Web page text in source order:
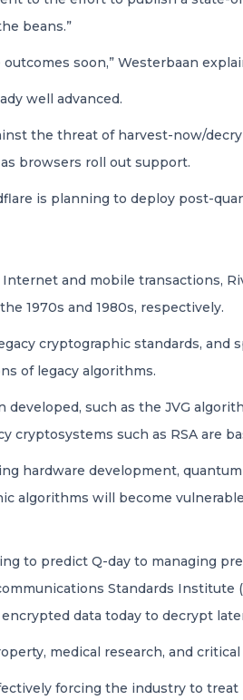
beans.”
soon,” Westerbaan
well advanced.
the threat of harvest-now/
browsers roll out support.
is planning to deploy post-
and mobile transactions,
1970s and 1980s, respectively.
cryptographic standards, and
of legacy algorithms.
such as the JVG
cryptosystems such as RSA are
hardware development,
algorithms will become
to predict Q-day to managing
Standards Institute
data today to decrypt
medical research, and
forcing the industry to